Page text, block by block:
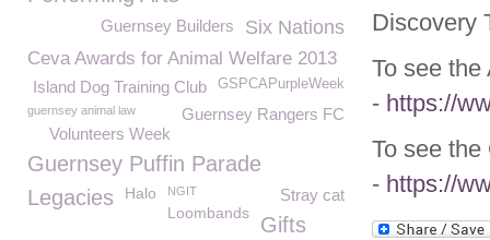
Discovery
To see
- https://
To see
- https://
Six Nations
Guernsey Builders
Ceva Awards for Animal Welfare 2013
GSPCAPurpleWeek
Island Dog Training Club
Guernsey Rangers FC
guernsey animal law
Volunteers Week
Guernsey Puffin Parade
Legacies
Stray cat
Halo NGIT
Loombands
Gifts